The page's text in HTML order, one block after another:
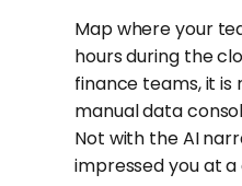
Map where your
hours during the
finance teams, it
manual data
Not with the AI
impressed you at